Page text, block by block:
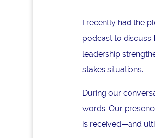
I recently had the
podcast to discuss
leadership
stakes situations.
During our
words. Our
is received—and